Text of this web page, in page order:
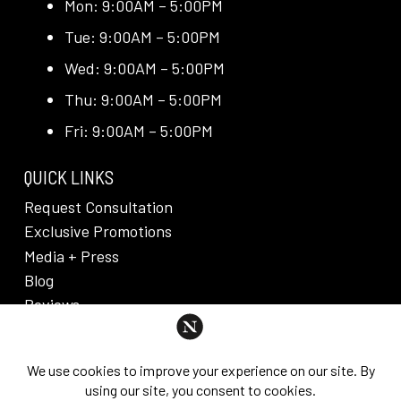
Mon: 9:00AM – 5:00PM
Tue: 9:00AM – 5:00PM
Wed: 9:00AM – 5:00PM
Thu: 9:00AM – 5:00PM
Fri: 9:00AM – 5:00PM
QUICK LINKS
Request Consultation
Exclusive Promotions
Media + Press
Blog
Reviews
PRIVACY POLICY & DISCLAIMER
Individual results are not guaranteed and may vary